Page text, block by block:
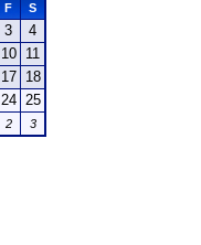
F
S
3 4
10 11
17 18
24 25
2 3